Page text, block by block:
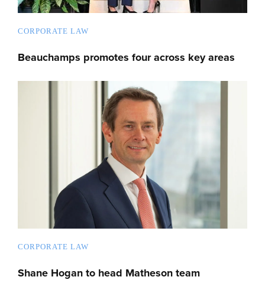
CORPORATE LAW
Beauchamps promotes four across key areas
CORPORATE LAW
Shane Hogan to head Matheson team